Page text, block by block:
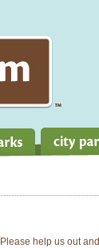
help us out and